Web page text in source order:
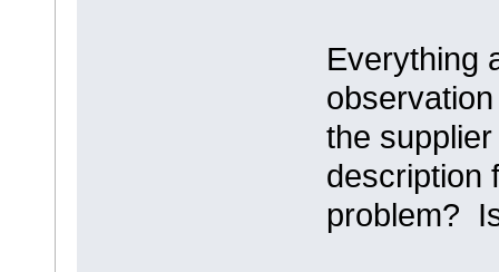
Everything
the
description
problem?